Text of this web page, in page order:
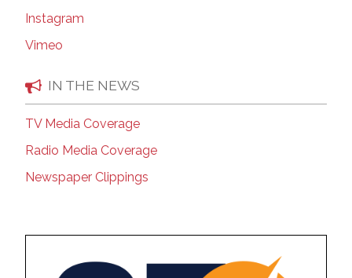
Instagram
Vimeo
IN THE NEWS
TV Media Coverage
Radio Media Coverage
Newspaper Clippings